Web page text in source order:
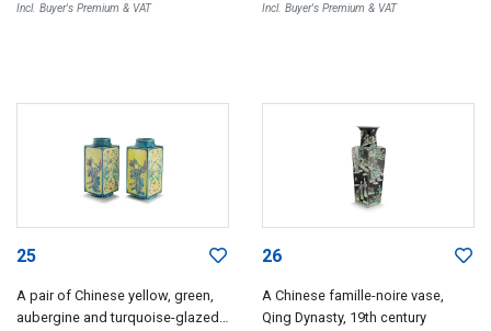
Incl. Buyer's Premium & VAT Incl. Buyer's Premium & VAT
25
A pair of Chinese yellow, green,
aubergine and turquoise-glazed
26
A Chinese famille-noire vase,
Qing Dynasty, 19th century